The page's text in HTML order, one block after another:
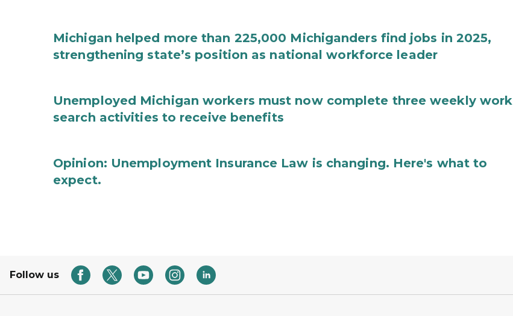
Michigan helped more than 225,000 Michiganders find jobs in 2025,
strengthening state’s position as national workforce leader
Unemployed Michigan workers must now complete three weekly work
search activities to receive benefits
Opinion: Unemployment Insurance Law is changing. Here's what to
expect.
Follow us